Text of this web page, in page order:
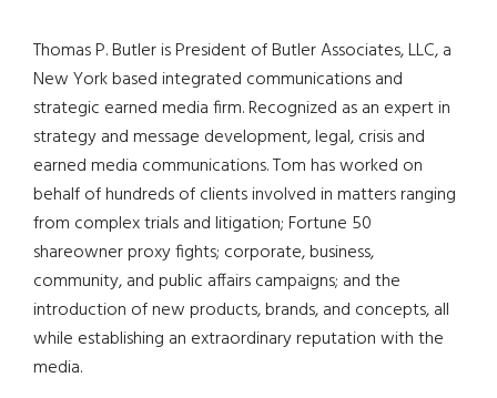
Thomas P. Butler is President of Butler Associates, LLC, a
New York based integrated communications and
strategic earned media firm. Recognized as an expert in
strategy and message development, legal, crisis and
earned media communications. Tom has worked on
behalf of hundreds of clients involved in matters ranging
from complex trials and litigation; Fortune 50
shareowner proxy fights; corporate, business,
community, and public affairs campaigns; and the
introduction of new products, brands, and concepts, all
while establishing an extraordinary reputation with the
media.